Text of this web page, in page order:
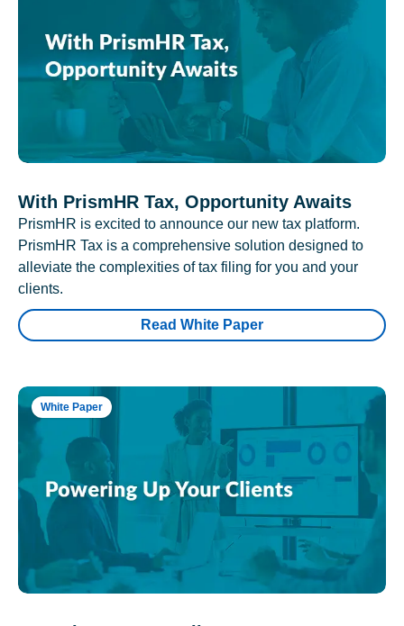
With PrismHR Tax, Opportunity Awaits
PrismHR is excited to announce our new tax platform.
PrismHR Tax is a comprehensive solution designed to
alleviate the complexities of tax filing for you and your
clients.
Read White Paper
White Paper